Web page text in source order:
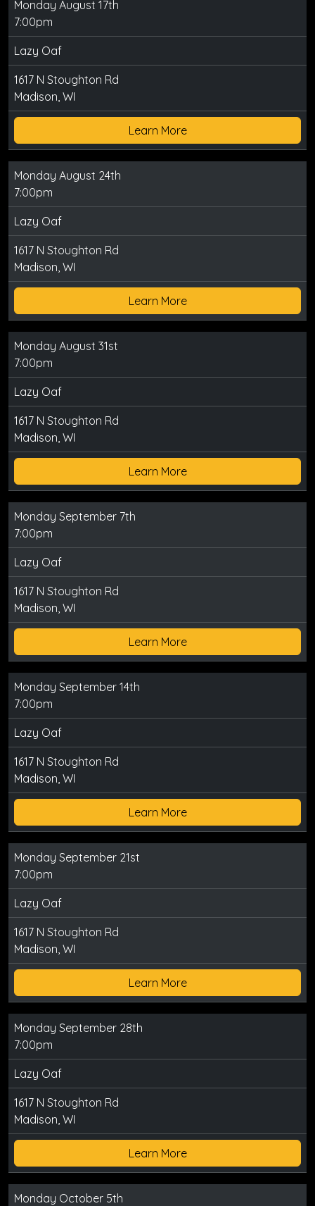
Monday August 17th
7:00pm
Lazy Oaf
1617 N Stoughton Rd
Madison, WI
Learn More
Monday August 24th
7:00pm
Lazy Oaf
1617 N Stoughton Rd
Madison, WI
Learn More
Monday August 31st
7:00pm
Lazy Oaf
1617 N Stoughton Rd
Madison, WI
Learn More
Monday September 7th
7:00pm
Lazy Oaf
1617 N Stoughton Rd
Madison, WI
Learn More
Monday September 14th
7:00pm
Lazy Oaf
1617 N Stoughton Rd
Madison, WI
Learn More
Monday September 21st
7:00pm
Lazy Oaf
1617 N Stoughton Rd
Madison, WI
Learn More
Monday September 28th
7:00pm
Lazy Oaf
1617 N Stoughton Rd
Madison, WI
Learn More
Monday October 5th